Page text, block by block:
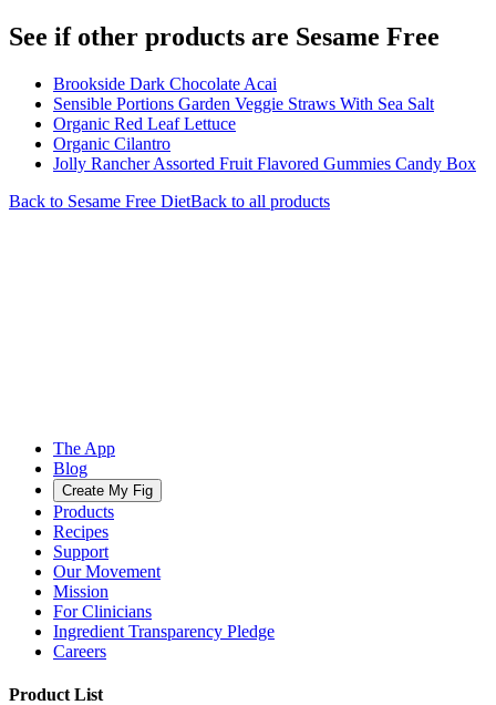
See if other products are Sesame Free
Brookside Dark Chocolate Acai
Sensible Portions Garden Veggie Straws With Sea Salt
Organic Red Leaf Lettuce
Organic Cilantro
Jolly Rancher Assorted Fruit Flavored Gummies Candy Box
Back to Sesame Free DietBack to all products
The App
Blog
Create My Fig
Products
Recipes
Support
Our Movement
Mission
For Clinicians
Ingredient Transparency Pledge
Careers
Product List